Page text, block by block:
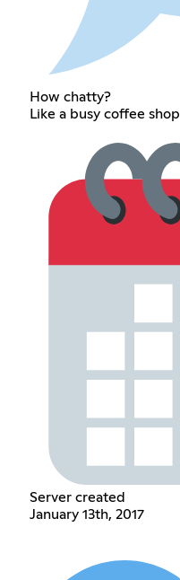
How chatty?
Like a busy coffee shop
Server created
January 13th, 2017